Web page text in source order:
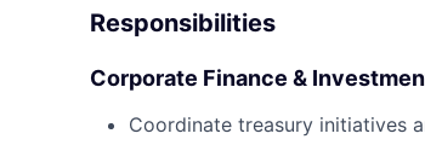
Responsibilities
Corporate Finance &
Coordinate treasury initiatives